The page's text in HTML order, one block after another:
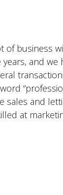
of business
and we
sales and
at